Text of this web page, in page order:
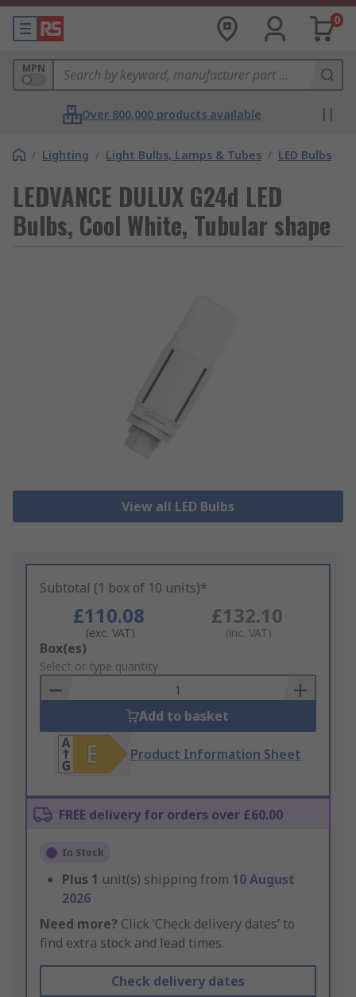
0
MPN
Over 800,000 products available
/ Lighting / Light Bulbs, Lamps & Tubes / LED Bulbs
LEDVANCE DULUX G24d LED
Bulbs, Cool White, Tubular shape
View all LED Bulbs
Subtotal (1 box of 10 units)*
£110.08
(exc. VAT)
£132.10
(inc. VAT)
Add
to
Basket
Box(es)
Select or type quantity
Add to basket
Product Information Sheet
FREE delivery for orders over £60.00
In Stock
Plus 1 unit(s) shipping from 10 August
2026
Need more? Click ‘Check delivery dates’ to
find extra stock and lead times.
Check delivery dates